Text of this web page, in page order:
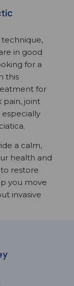
technique,
in good
for a
this
for
joint
especially
a calm,
health and
restore
you move
invasive